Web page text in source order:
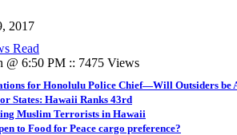
2017
Read
@ 6:50 PM :: 7475 Views
for Honolulu Police Chief—Will Outsiders be
States: Hawaii Ranks 43rd
Muslim Terrorists in Hawaii
to Food for Peace cargo preference?